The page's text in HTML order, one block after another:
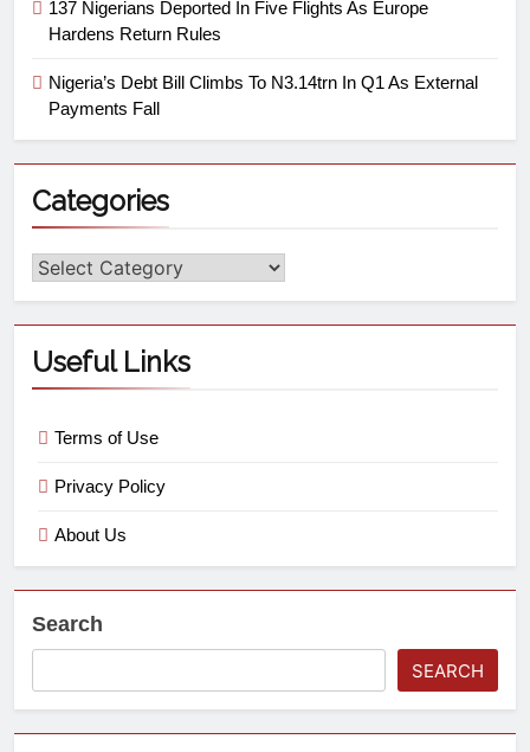
137 Nigerians Deported In Five Flights As Europe
Hardens Return Rules
Nigeria’s Debt Bill Climbs To N3.14trn In Q1 As External
Payments Fall
Categories
Useful Links
Terms of Use
Privacy Policy
About Us
Search
SEARCH